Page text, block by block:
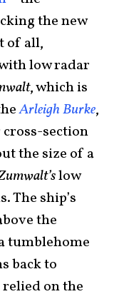
the new
of all,
low radar
, which is
Arleigh Burke,
section
the size of a
low
The ship’s
the
tumblehome
back to
on the